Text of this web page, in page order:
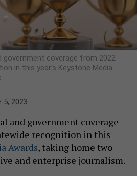
government coverage from 2022
in this year’s Keystone Media
5, 2023
and government coverage
recognition in this
Awards, taking home two
and enterprise journalism.